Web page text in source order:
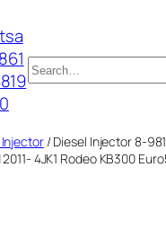
搜
索
Injector/ Diesel Injector 8-
4JK1 Rodeo KB300